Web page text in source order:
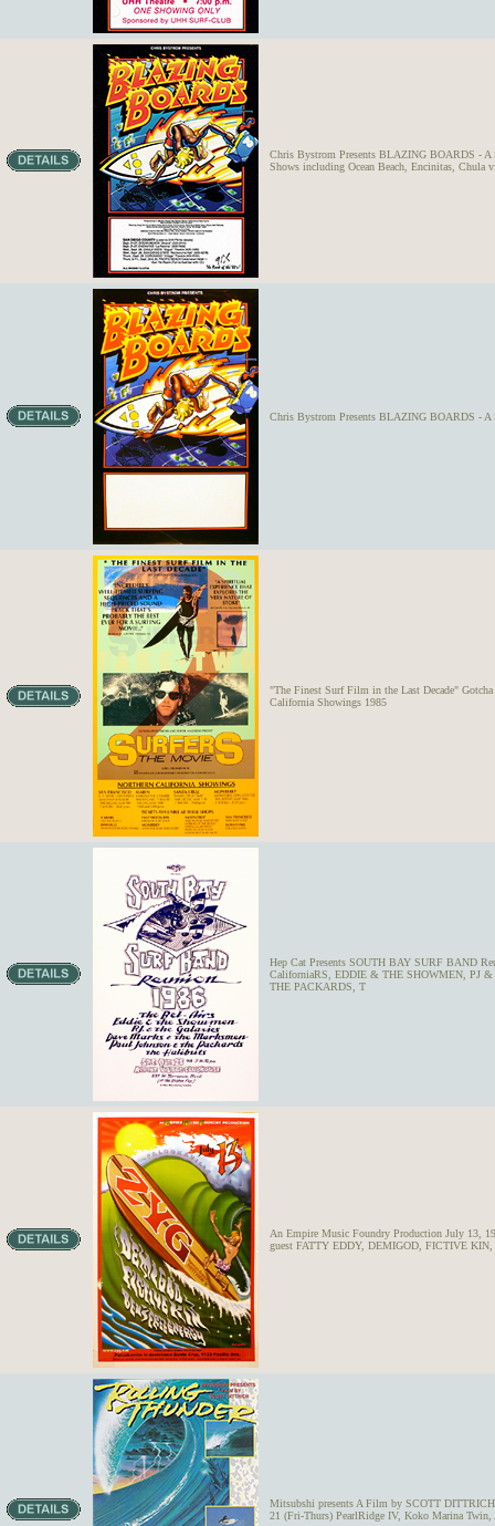
Chris Bystrom Presents BLAZING BOARDS -
Shows including Ocean Beach, Encinitas, Chula
Chris Bystrom Presents BLAZING BOARDS - A
"The Finest Surf Film in the Last Decade"
California Showings 1985
Hep Cat Presents SOUTH BAY SURF BAND
CaliforniaRS, EDDIE & THE SHOWMEN, PJ
THE PACKARDS, T
An Empire Music Foundry Production July 13,
guest FATTY EDDY, DEMIGOD, FICTIVE
Mitsubshi presents A Film by SCOTT
21 (Fri-Thurs) PearlRidge IV, Koko Marina Twin,